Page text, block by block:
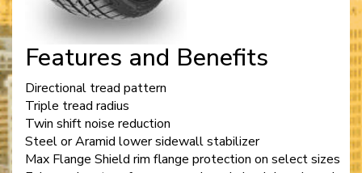
Features and Benefits
Directional tread pattern
Triple tread radius
Twin shift noise reduction
Steel or Aramid lower sidewall stabilizer
Max Flange Shield rim flange protection on select sizes